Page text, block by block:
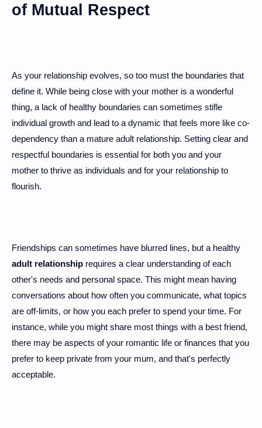
of Mutual Respect
As your relationship evolves, so too must the boundaries that
define it. While being close with your mother is a wonderful
thing, a lack of healthy boundaries can sometimes stifle
individual growth and lead to a dynamic that feels more like co-
dependency than a mature adult relationship. Setting clear and
respectful boundaries is essential for both you and your
mother to thrive as individuals and for your relationship to
flourish.
Friendships can sometimes have blurred lines, but a healthy
adult relationship requires a clear understanding of each
other's needs and personal space. This might mean having
conversations about how often you communicate, what topics
are off-limits, or how you each prefer to spend your time. For
instance, while you might share most things with a best friend,
there may be aspects of your romantic life or finances that you
prefer to keep private from your mum, and that's perfectly
acceptable.